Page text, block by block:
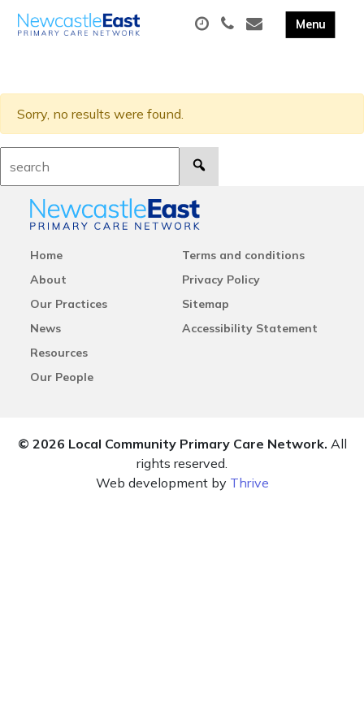
Sorry, no results were found.
Home
About
Our Practices
News
Resources
Our People
Terms and conditions
Privacy Policy
Sitemap
Accessibility Statement
© 2026 Local Community Primary Care Network. All
rights reserved.
Web development by Thrive